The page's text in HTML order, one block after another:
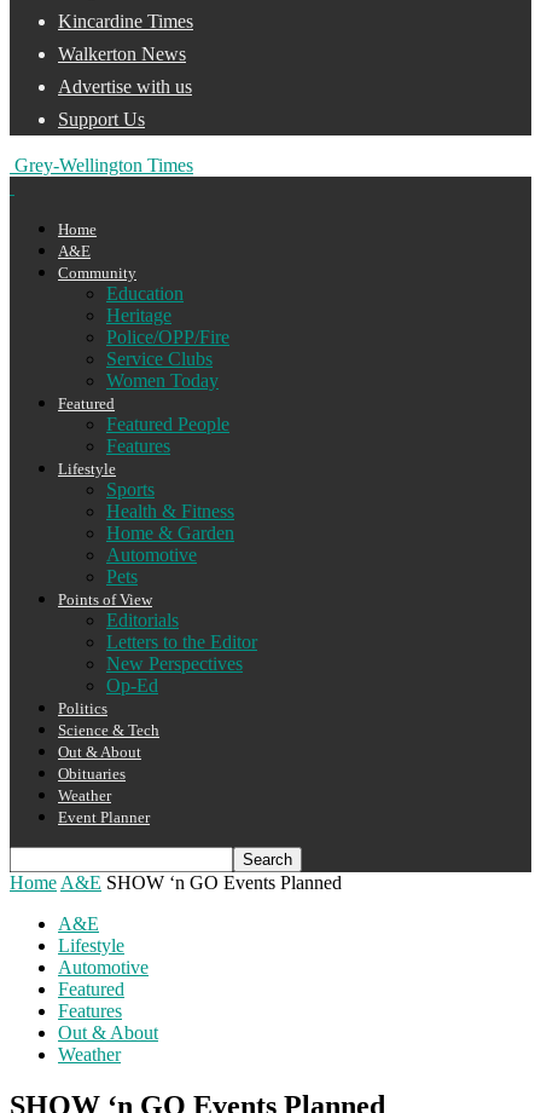
Kincardine Times
Walkerton News
Advertise with us
Support Us
Grey-Wellington Times
Home
A&E
Community
Education
Heritage
Police/OPP/Fire
Service Clubs
Women Today
Featured
Featured People
Features
Lifestyle
Sports
Health & Fitness
Home & Garden
Automotive
Pets
Points of View
Editorials
Letters to the Editor
New Perspectives
Op-Ed
Politics
Science & Tech
Out & About
Obituaries
Weather
Event Planner
Home A&E SHOW ‘n GO Events Planned
A&E
Lifestyle
Automotive
Featured
Features
Out & About
Weather
SHOW ‘n GO Events Planned